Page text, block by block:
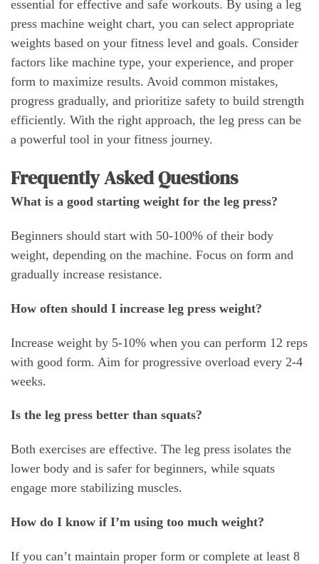
essential for effective and safe workouts. By using a leg
press machine weight chart, you can select appropriate
weights based on your fitness level and goals. Consider
factors like machine type, your experience, and proper
form to maximize results. Avoid common mistakes,
progress gradually, and prioritize safety to build strength
efficiently. With the right approach, the leg press can be
a powerful tool in your fitness journey.
Frequently Asked Questions
What is a good starting weight for the leg press?
Beginners should start with 50-100% of their body
weight, depending on the machine. Focus on form and
gradually increase resistance.
How often should I increase leg press weight?
Increase weight by 5-10% when you can perform 12 reps
with good form. Aim for progressive overload every 2-4
weeks.
Is the leg press better than squats?
Both exercises are effective. The leg press isolates the
lower body and is safer for beginners, while squats
engage more stabilizing muscles.
How do I know if I’m using too much weight?
If you can’t maintain proper form or complete at least 8